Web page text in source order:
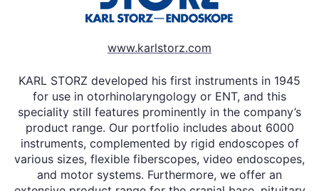
www.karlstorz.com
KARL STORZ developed his first instruments in 1945
for use in otorhinolaryngology or ENT, and this
speciality still features prominently in the company’s
product range. Our portfolio includes about 6000
instruments, complemented by rigid endoscopes of
various sizes, flexible fiberscopes, video endoscopes,
and motor systems. Furthermore, we offer an